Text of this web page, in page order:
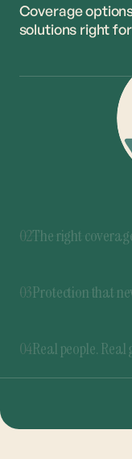
Coverage
solutions right
02The right
Our network of
right match at
Our 365 Rate
the best rates. If
time, you’ll be